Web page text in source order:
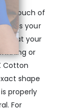
pouch of
lifts your
that your
or
Cotton
shape
properly
For